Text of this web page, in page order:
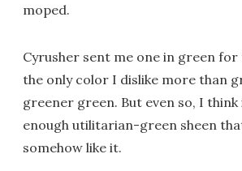
moped.
Cyrusher sent me one in green for
the only color I dislike more than
greener green. But even so, I
enough utilitarian-green sheen
somehow like it.